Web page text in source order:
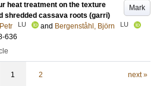
Mark
heat treatment on the texture
shredded cassava roots (garri)
LU and Bergenståhl, Björn LU
636
1 2 next »